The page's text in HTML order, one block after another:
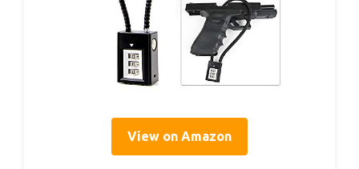
View on Amazon